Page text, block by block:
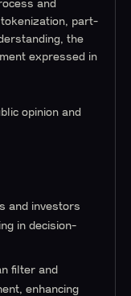
and
part-
the
expressed in
opinion and
and investors
in decision-
filter and
enhancing